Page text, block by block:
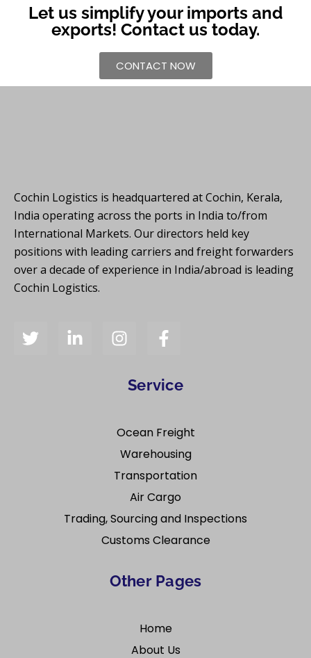
Let us simplify your imports and
exports! Contact us today.
CONTACT NOW
Cochin Logistics is headquartered at Cochin, Kerala,
India operating across the ports in India to/from
International Markets. Our directors held key
positions with leading carriers and freight forwarders
over a decade of experience in India/abroad is leading
Cochin Logistics.
Service
Ocean Freight
Warehousing
Transportation
Air Cargo
Trading, Sourcing and Inspections
Customs Clearance
Other Pages
Home
About Us